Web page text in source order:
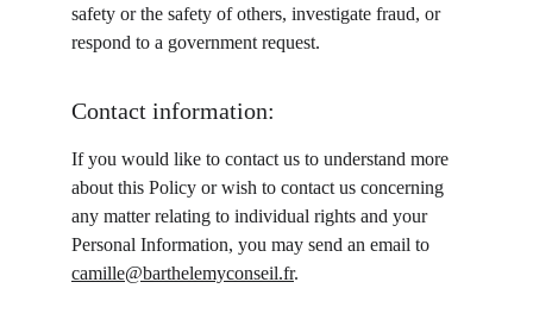
safety or the safety of others, investigate fraud, or
respond to a government request.
Contact information:
If you would like to contact us to understand more
about this Policy or wish to contact us concerning
any matter relating to individual rights and your
Personal Information, you may send an email to
camille@barthelemyconseil.fr.